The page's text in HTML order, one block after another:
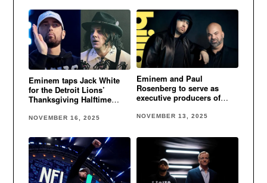
Eminem taps Jack White
for the Detroit Lions’
Thanksgiving Halftime
NOVEMBER 16, 2025
Eminem and Paul
Rosenberg to serve as
executive producers of
Halftime Show
NOVEMBER 13, 2025